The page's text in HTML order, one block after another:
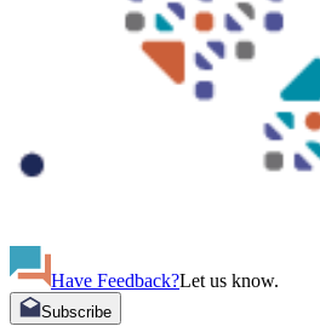
Have Feedback?Let us know.
Subscribe